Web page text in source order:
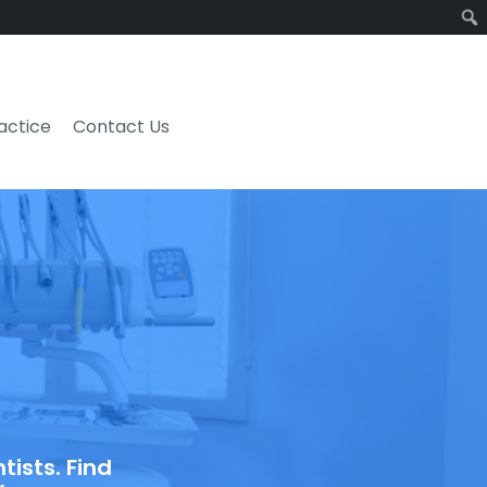
Contact Us
Find